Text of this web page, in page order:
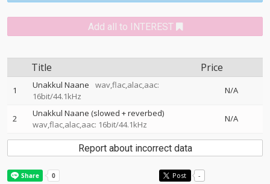
Add all to INTEREST
Title Price
1 Unakkul Naane
wav,flac,alac,aac:
16bit/44.1kHz
N/A
2
Unakkul Naane (slowed + reverbed)
wav,flac,alac,aac: 16bit/44.1kHz
N/A
Report about incorrect data
Post -